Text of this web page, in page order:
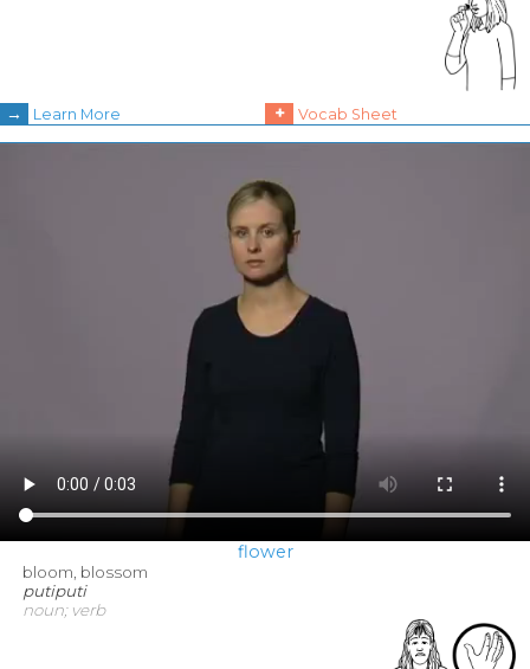
→ Learn More + Vocab Sheet
flower
bloom, blossom
putiputi
noun; verb